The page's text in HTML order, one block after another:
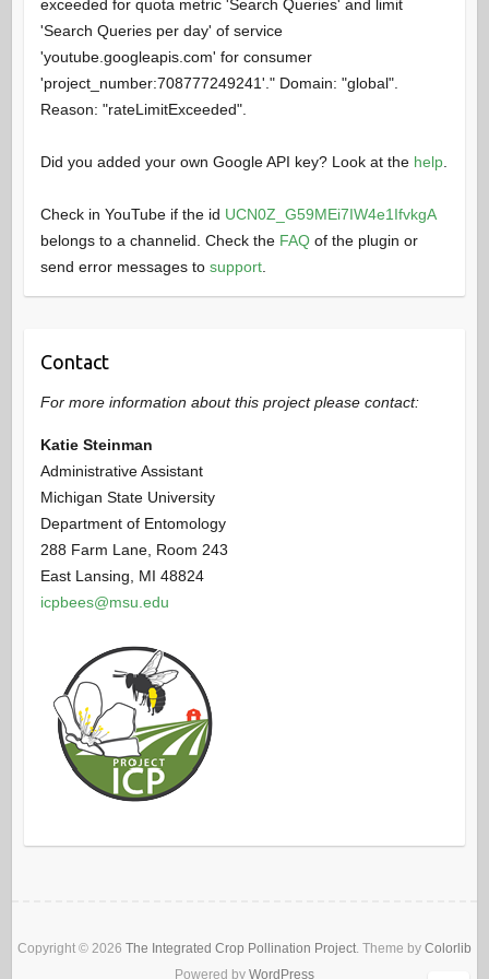
exceeded for quota metric 'Search Queries' and limit
'Search Queries per day' of service
'youtube.googleapis.com' for consumer
'project_number:708777249241'." Domain: "global".
Reason: "rateLimitExceeded".
Did you added your own Google API key? Look at the help.
Check in YouTube if the id UCN0Z_G59MEi7IW4e1IfvkgA
belongs to a channelid. Check the FAQof the plugin or
send error messages to support.
Contact
For more information about this project please contact:
Katie Steinman
Administrative Assistant
Michigan State University
Department of Entomology
288 Farm Lane, Room 243
East Lansing, MI 48824
icpbees@msu.edu
Copyright © 2026 The Integrated Crop Pollination Project. Theme by Colorlib
Powered by WordPress